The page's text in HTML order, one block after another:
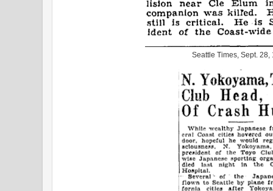
Seattle Times, Sept. 28,